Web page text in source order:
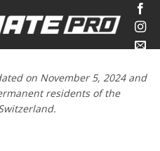
on November 5, 2024 and
residents of the